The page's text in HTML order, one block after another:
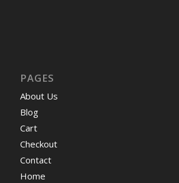
PAGES
About Us
Blog
Cart
Checkout
Contact
Home